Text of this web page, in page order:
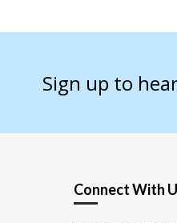
Sign up to
Connect With